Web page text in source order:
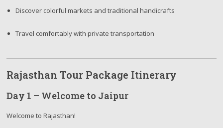
Discover colorful markets and traditional handicrafts
Travel comfortably with private transportation
Rajasthan Tour Package Itinerary
Day 1 – Welcome to Jaipur
Welcome to Rajasthan!